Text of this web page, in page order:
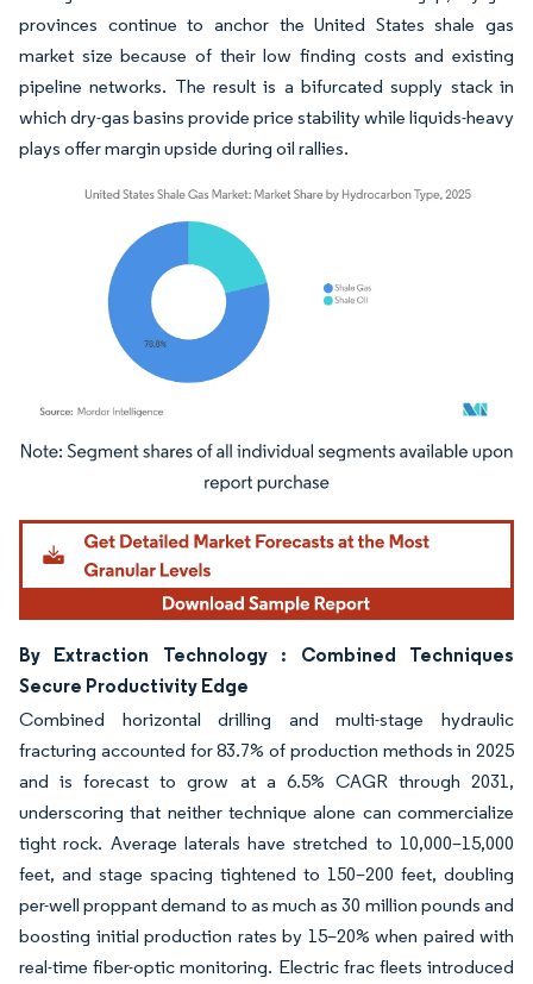
provinces continue to anchor the United States shale gas
market size because of their low finding costs and existing
pipeline networks. The result is a bifurcated supply stack in
which dry-gas basins provide price stability while liquids-heavy
plays offer margin upside during oil rallies.
Image © Mordor Intelligence. Reuse requires attribution under CC BY 4.0.
By Extraction Technology : Combined Techniques
Secure Productivity Edge
Combined horizontal drilling and multi-stage hydraulic
fracturing accounted for 83.7% of production methods in 2025
and is forecast to grow at a 6.5% CAGR through 2031,
underscoring that neither technique alone can commercialize
tight rock. Average laterals have stretched to 10,000–15,000
feet, and stage spacing tightened to 150–200 feet, doubling
per-well proppant demand to as much as 30 million pounds and
boosting initial production rates by 15–20% when paired with
real-time fiber-optic monitoring. Electric frac fleets introduced